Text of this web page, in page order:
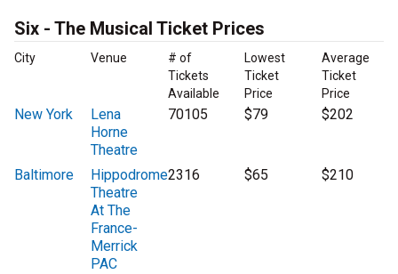
Six - The Musical Ticket Prices
City Venue
# of
Tickets
Available
Lowest
Ticket
Price
Average
Ticket
Price
New York
Lena
Horne
Theatre
70105 $79 $202
Baltimore
Hippodrome
Theatre
At The
France-
Merrick
PAC
2316 $65 $210